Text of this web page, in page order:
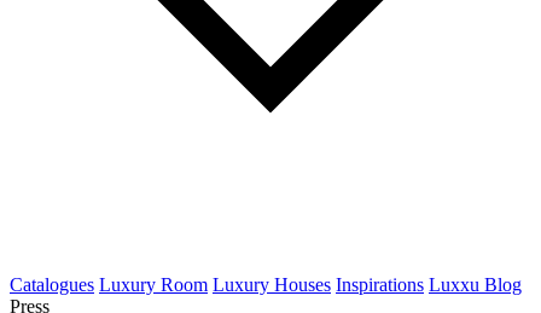
Catalogues Luxury Room Luxury Houses Inspirations Luxxu Blog
Press